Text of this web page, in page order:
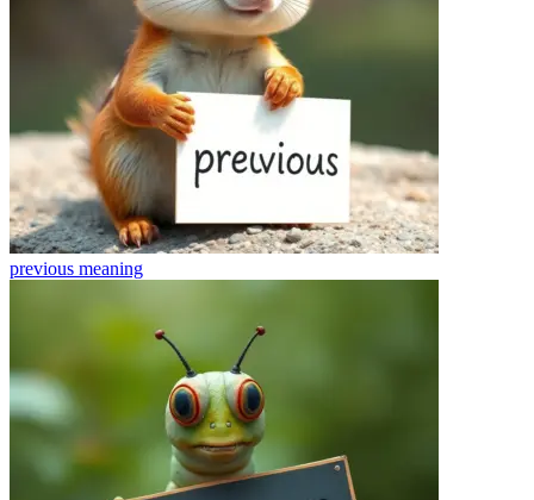
previous meaning